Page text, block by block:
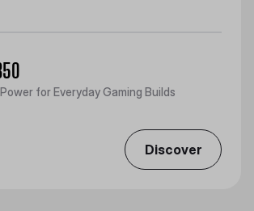
for Everyday Gaming Builds
Discover